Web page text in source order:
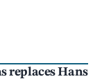
replaces Hans